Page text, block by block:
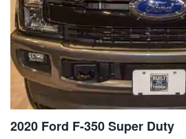
2020 Ford F-350 Super Duty